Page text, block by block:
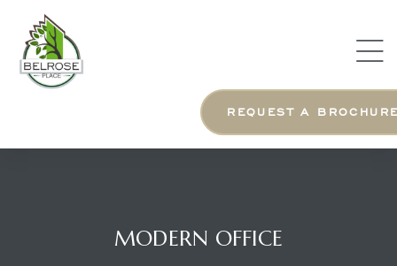
REQUEST A
MODERN OFFICE
Us